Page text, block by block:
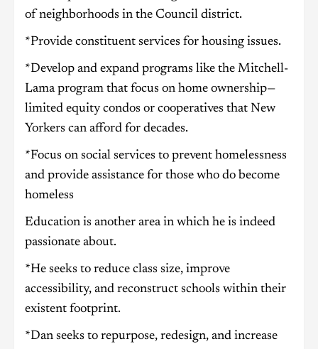
of neighborhoods in the Council district.
*Provide constituent services for housing issues.
*Develop and expand programs like the Mitchell-
Lama program that focus on home ownership—
limited equity condos or cooperatives that New
Yorkers can afford for decades.
*Focus on social services to prevent homelessness
and provide assistance for those who do become
homeless
Education is another area in which he is indeed
passionate about.
*He seeks to reduce class size, improve
accessibility, and reconstruct schools within their
existent footprint.
*Dan seeks to repurpose, redesign, and increase